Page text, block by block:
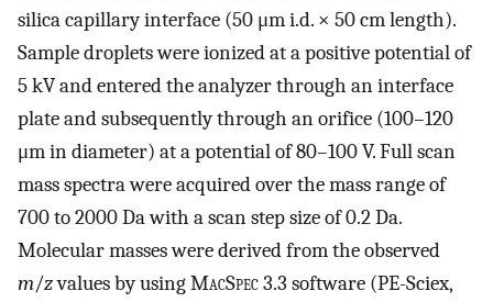
silica capillary interface (50 μm i.d. × 50 cm length).
Sample droplets were ionized at a positive potential of
5 kV and entered the analyzer through an interface
plate and subsequently through an orifice (100–120
μm in diameter) at a potential of 80–100 V. Full scan
mass spectra were acquired over the mass range of
700 to 2000 Da with a scan step size of 0.2 Da.
Molecular masses were derived from the observed
m/zvalues by using MacSpec3.3 software (PE-Sciex,